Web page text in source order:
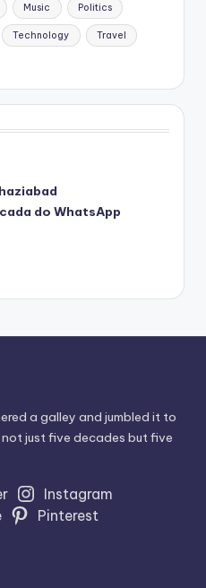
Music Politics
Technology Travel
do WhatsApp
a galley and jumbled it to
just five decades but five
Instagram
Pinterest